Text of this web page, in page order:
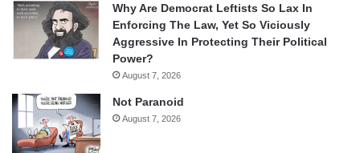
Why Are Democrat Leftists So Lax In
Enforcing The Law, Yet So Viciously
Aggressive In Protecting Their Political
Power?
August 7, 2026
Not Paranoid
August 7, 2026